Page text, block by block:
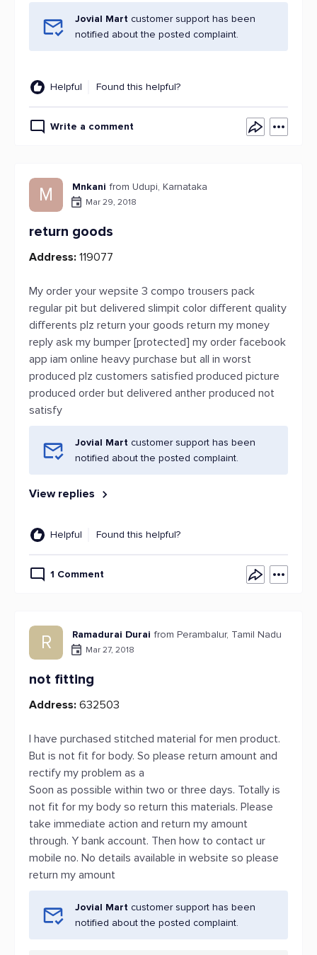
Jovial Mart customer support has been
notified about the posted complaint.
Helpful Found this helpful?
Write a comment
M Mnkani from Udupi, Karnataka
Mar 29, 2018
return goods
Address: 119077
My order your wepsite 3 compo trousers pack
regular pit but delivered slimpit color different quality
differents plz return your goods return my money
reply ask my bumper [protected] my order facebook
app iam online heavy purchase but all in worst
produced plz customers satisfied produced picture
produced order but delivered anther produced not
satisfy
Jovial Mart customer support has been
notified about the posted complaint.
View replies
Helpful Found this helpful?
1 Comment
R Ramadurai Durai from Perambalur, Tamil Nadu
Mar 27, 2018
not fitting
Address: 632503
I have purchased stitched material for men product.
But is not fit for body. So please return amount and
rectify my problem as a
Soon as possible within two or three days. Totally is
not fit for my body so return this materials. Please
take immediate action and return my amount
through. Y bank account. Then how to contact ur
mobile no. No details available in website so please
return my amount
Jovial Mart customer support has been
notified about the posted complaint.